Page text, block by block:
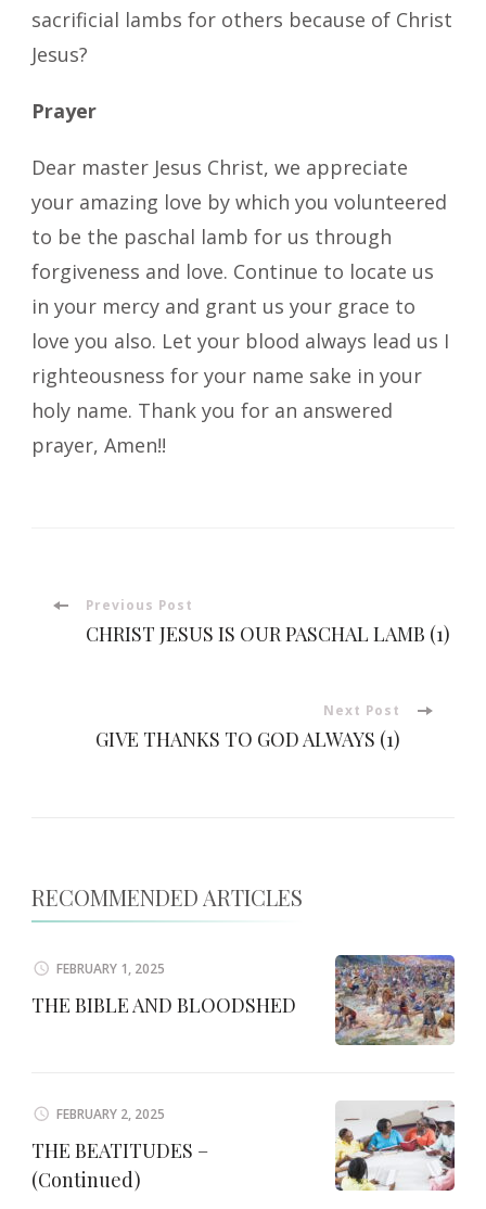
sacrificial lambs for others because of Christ
Jesus?
Prayer
Dear master Jesus Christ, we appreciate
your amazing love by which you volunteered
to be the paschal lamb for us through
forgiveness and love. Continue to locate us
in your mercy and grant us your grace to
love you also. Let your blood always lead us I
righteousness for your name sake in your
holy name. Thank you for an answered
prayer, Amen!!
PostPrevious Post
CHRIST JESUS IS OUR PASCHAL LAMB (1)
Next Post
GIVE THANKS TO GOD ALWAYS (1)
RECOMMENDED ARTICLES
FEBRUARY 1, 2025
THE BIBLE AND BLOODSHED
FEBRUARY 2, 2025
THE BEATITUDES –
(Continued)